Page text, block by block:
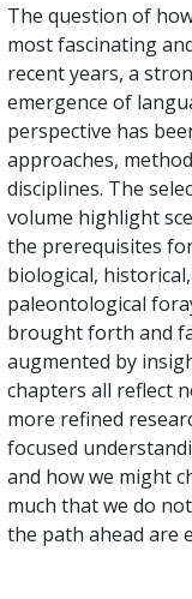
The question of
most fascinating
recent years, a
emergence of
perspective has
approaches,
disciplines. The
volume highlight
the prerequisites
biological,
paleontological
brought forth and
augmented by
chapters all reflect
more refined
focused
and how we might
much that we do
the path ahead are